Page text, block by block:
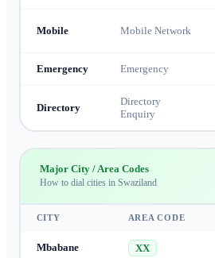
Mobile Mobile Network
Emergency Emergency
Directory
Directory
Enquiry
Major City / Area Codes
How to dial cities in Swaziland
CITY AREA CODE
Mbabane XX